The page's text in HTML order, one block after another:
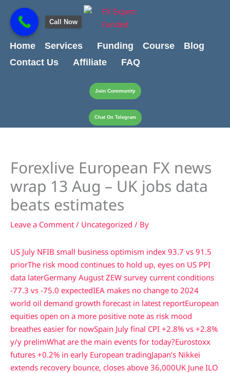
content
content
Home
Services Funding Course
Blog
Contact Us
Affiliate FAQ
Join Community
Chat On Telegram
Forexlive European FX news
wrap 13 Aug – UK jobs data
beats estimates
Leave a Comment / Uncategorized / By
US July NFIB small business optimism index 93.7 vs 91.5
priorThe risk mood continues to hold up, eyes on US PPI
data laterGermany August ZEW survey current conditions
-77.3 vs -75.0 expectedIEA makes no change to 2024
world oil demand growth forecast in latest reportEuropean
equities open on a more positive note as risk mood
breathes easier for nowSpain July final CPI +2.8% vs +2.8%
y/y prelimWhat are the main events for today?Eurostoxx
futures +0.2% in early European tradingJapan’s Nikkei
extends recovery bounce, closes above 36,000UK June ILO
Call Now